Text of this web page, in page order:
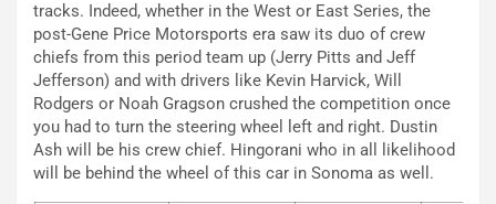
tracks. Indeed, whether in the West or East Series, the
post-Gene Price Motorsports era saw its duo of crew
chiefs from this period team up (Jerry Pitts and Jeff
Jefferson) and with drivers like Kevin Harvick, Will
Rodgers or Noah Gragson crushed the competition once
you had to turn the steering wheel left and right. Dustin
Ash will be his crew chief. Hingorani who in all likelihood
will be behind the wheel of this car in Sonoma as well.